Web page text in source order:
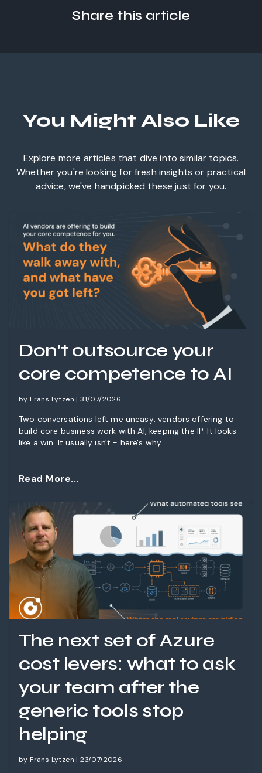
Share this article
You Might Also Like
Explore more articles that dive into similar topics.
Whether you're looking for fresh insights or practical
advice, we've handpicked these just for you.
Don't outsource your
core competence to AI
by Frans Lytzen | 31/07/2026
Two conversations left me uneasy: vendors offering to
build core business work with AI, keeping the IP. It looks
like a win. It usually isn't - here's why.
Read More...
The next set of Azure
cost levers: what to ask
your team after the
generic tools stop
helping
by Frans Lytzen | 23/07/2026